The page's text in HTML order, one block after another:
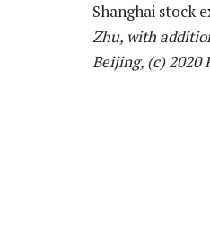
Shanghai stock
Zhu, with
Beijing, (c) 2020